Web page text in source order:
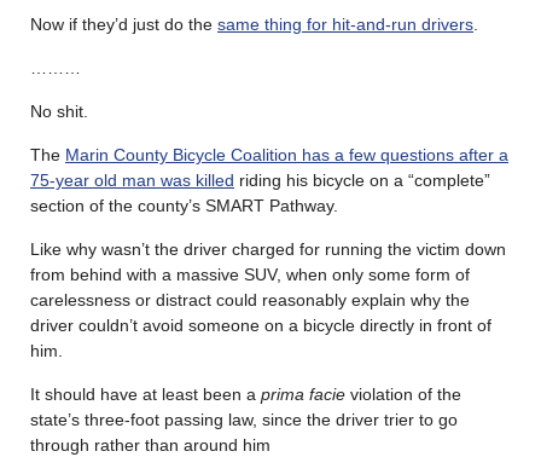
Now if they’d just do the same thing for hit-and-run drivers.
………
No shit.
The Marin County Bicycle Coalition has a few questions after a
75-year old man was killed riding his bicycle on a “complete”
section of the county’s SMART Pathway.
Like why wasn’t the driver charged for running the victim down
from behind with a massive SUV, when only some form of
carelessness or distract could reasonably explain why the
driver couldn’t avoid someone on a bicycle directly in front of
him.
It should have at least been a prima facie violation of the
state’s three-foot passing law, since the driver trier to go
through rather than around him